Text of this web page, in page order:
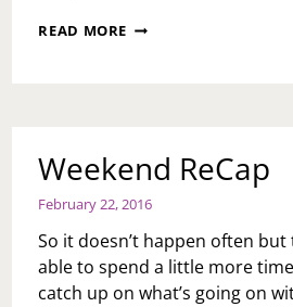
READ MORE FINANCIAL
Weekend ReCap
February 22, 2016
So it doesn’t happen often but
able to spend a little more
catch up on what’s going on